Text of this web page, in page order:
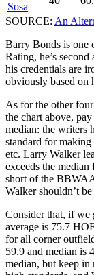
Sosa
SOURCE: An
Barry Bonds is one
Rating, he’s
his credentials are
obviously based on
As for the other
the chart above,
median: the writers
standard for
etc. Larry Walker
exceeds the
short of the
Walker shouldn’t
Consider that, if we
average is 75.7
for all corner
59.9 and median is
median, but keep